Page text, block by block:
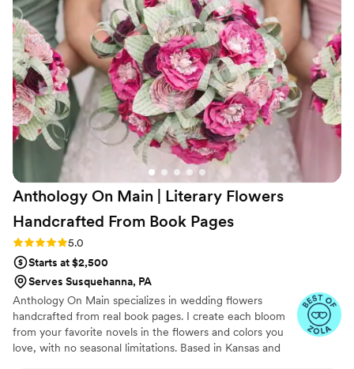
Anthology On Main | Literary Flowers
Handcrafted From Book Pages
Rating: 5.0 (7 reviews)
5.0
Starts at $2,500
Serves Susquehanna, PA
Anthology On Main specializes in wedding flowers
handcrafted from real book pages. I create each bloom
from your favorite novels in the flowers and colors you
love, with no seasonal limitations. Based in Kansas and